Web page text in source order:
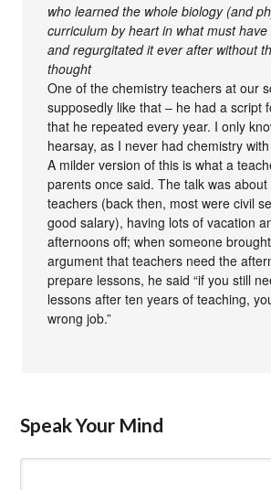
who learned the whole biology (and
curriculum by heart in what must
and regurgitated it ever after without
thought
One of the chemistry teachers at our
supposedly like that – he had a script
that he repeated every year. I only
hearsay, as I never had chemistry
A milder version of this is what a
parents once said. The talk was
teachers (back then, most were civil
good salary), having lots of vacation
afternoons off; when someone
argument that teachers need the
prepare lessons, he said “if you still
lessons after ten years of teaching,
wrong job.”
Speak Your Mind